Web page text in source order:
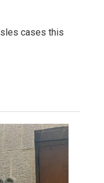
cases this